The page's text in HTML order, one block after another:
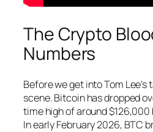
The Crypto
Numbers
Before we get into Tom Lee’s
scene. Bitcoin has dropped
time high of around
In early February 2026, BTC